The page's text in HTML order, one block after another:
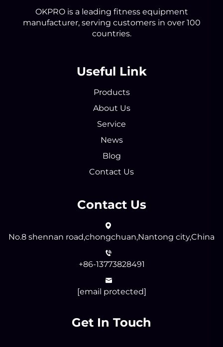
OKPRO is a leading fitness equipment
manufacturer, serving customers in over 100
countries.
Useful Link
Products
About Us
Service
News
Blog
Contact Us
Contact Us
No.8 shennan road,chongchuan,Nantong city,China
+86-13773828491
[email protected]
Get In Touch